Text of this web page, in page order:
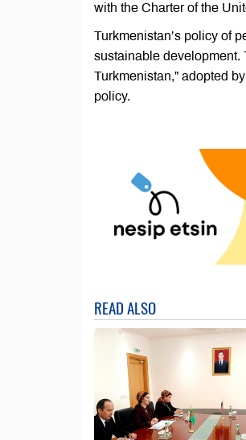
with the Charter of the
Turkmenistan’s policy of
sustainable development.
Turkmenistan,” adopted
policy.
READ ALSO